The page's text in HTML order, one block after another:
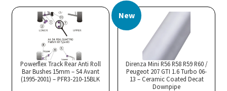
Powerflex Track Rear Anti Roll
Bar Bushes 15mm – S4 Avant
(1995-2001) – PFR3-210-15BLK
New
Direnza Mini R56 R58 R59 R60 /
Peugeot 207 GTI 1.6 Turbo 06-
13 – Ceramic Coated Decat
Downpipe